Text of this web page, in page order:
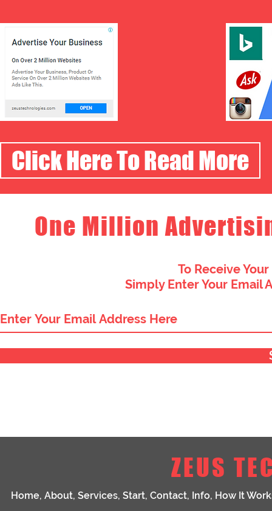
Click Here To Read More
One Million
To Receive
Simply Enter Your Email
ZEUS
Home, About, Services, Start, Contact, Info, How It